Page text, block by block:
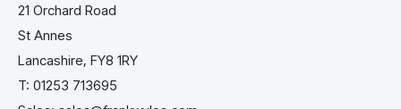
21 Orchard Road
St Annes
Lancashire, FY8 1RY
T: 01253 713695